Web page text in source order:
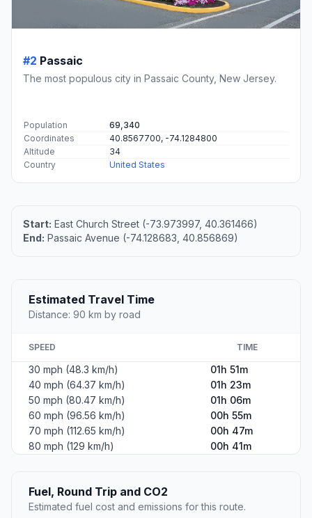
#2 Passaic
The most populous city in Passaic County, New Jersey.
Population
69,340
Coordinates
40.8567700, -74.1284800
Altitude
34
Country
United States
Start: East Church Street (-73.973997, 40.361466)
End: Passaic Avenue (-74.128683, 40.856869)
Estimated Travel Time
Distance: 90 km by road
SPEED TIME
30 mph (48.3 km/h)
01h 51m
40 mph (64.37 km/h)
01h 23m
50 mph (80.47 km/h)
01h 06m
60 mph (96.56 km/h)
00h 55m
70 mph (112.65 km/h)
00h 47m
80 mph (129 km/h)
00h 41m
Fuel, Round Trip and CO2
Estimated fuel cost and emissions for this route.